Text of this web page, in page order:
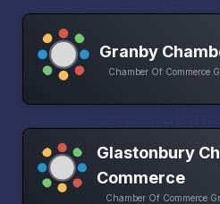
Granby
Chamber Of Commerce
Glastonbury
Commerce
Chamber Of Commerce